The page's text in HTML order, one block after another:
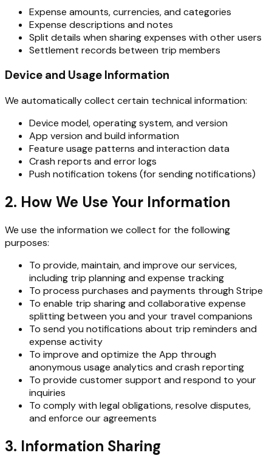
Expense amounts, currencies, and categories
Expense descriptions and notes
Split details when sharing expenses with other users
Settlement records between trip members
Device and Usage Information
We automatically collect certain technical information:
Device model, operating system, and version
App version and build information
Feature usage patterns and interaction data
Crash reports and error logs
Push notification tokens (for sending notifications)
2. How We Use Your Information
We use the information we collect for the following
purposes:
To provide, maintain, and improve our services,
including trip planning and expense tracking
To process purchases and payments through Stripe
To enable trip sharing and collaborative expense
splitting between you and your travel companions
To send you notifications about trip reminders and
expense activity
To improve and optimize the App through
anonymous usage analytics and crash reporting
To provide customer support and respond to your
inquiries
To comply with legal obligations, resolve disputes,
and enforce our agreements
3. Information Sharing